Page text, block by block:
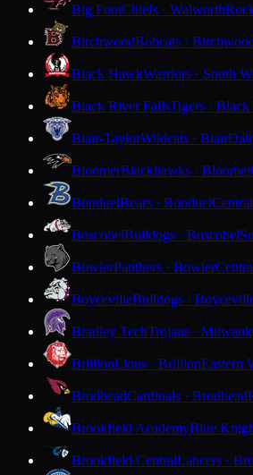
Big FootChiefs · Walworth
BirchwoodBobcats ·
Black HawkWarriors · South
Black River FallsTigers ·
Blair-TaylorWildcats · Blair
BloomerBlackhawks · Bloomer
BonduelBears · Bonduel
BoscobelBulldogs · Boscobel
BowlerPanthers · Bowler
BoycevilleBulldogs ·
Bradley TechTrojans ·
BrillionLions · BrillionEastern
BrodheadCardinals · Brodhead
Brookfield AcademyBlue
Brookfield CentralLancers ·